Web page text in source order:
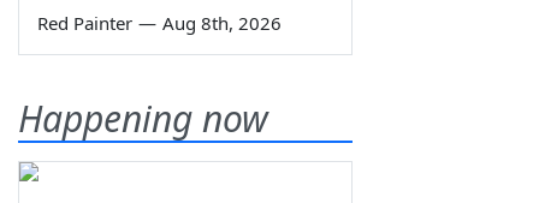
Red Painter — Aug 8th, 2026
Happening now